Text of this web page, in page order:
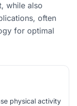
while also
often
for optimal
physical activity